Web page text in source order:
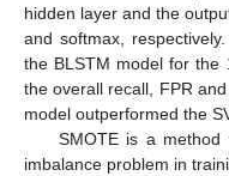
hidden layer and the
and softmax,
the BLSTM model for the
the overall recall, FPR
model outperformed the
SMOTE is a method
imbalance problem in